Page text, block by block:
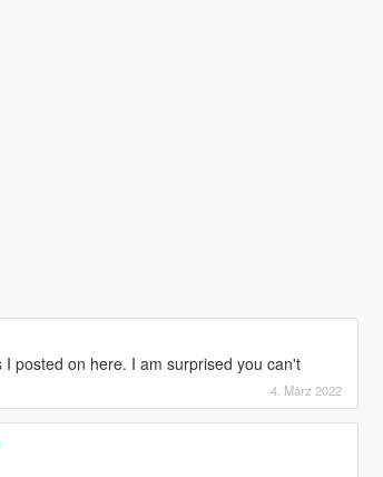
posted on here. I am surprised you can't
4. März 2022